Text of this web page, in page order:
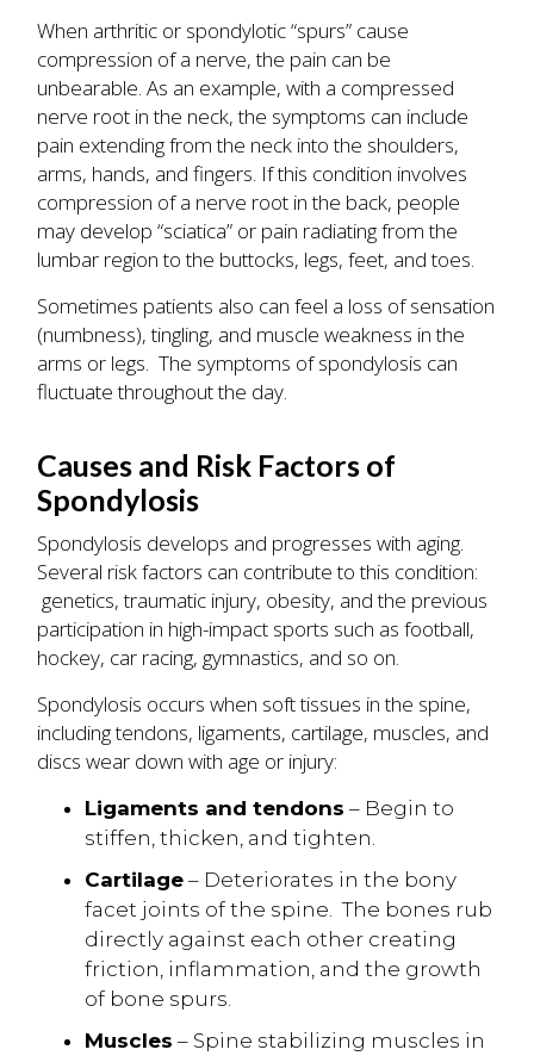
When arthritic or spondylotic “spurs” cause
compression of a nerve, the pain can be
unbearable. As an example, with a compressed
nerve root in the neck, the symptoms can include
pain extending from the neck into the shoulders,
arms, hands, and fingers. If this condition involves
compression of a nerve root in the back, people
may develop “sciatica” or pain radiating from the
lumbar region to the buttocks, legs, feet, and toes.
Sometimes patients also can feel a loss of sensation
(numbness), tingling, and muscle weakness in the
arms or legs. The symptoms of spondylosis can
fluctuate throughout the day.
Causes and Risk Factors of
Spondylosis
Spondylosis develops and progresses with aging.
Several risk factors can contribute to this condition:
genetics, traumatic injury, obesity, and the previous
participation in high-impact sports such as football,
hockey, car racing, gymnastics, and so on.
Spondylosis occurs when soft tissues in the spine,
including tendons, ligaments, cartilage, muscles, and
discs wear down with age or injury:
Ligaments and tendons – Begin to
stiffen, thicken, and tighten.
Cartilage – Deteriorates in the bony
facet joints of the spine. The bones rub
directly against each other creating
friction, inflammation, and the growth
of bone spurs.
Muscles – Spine stabilizing muscles in